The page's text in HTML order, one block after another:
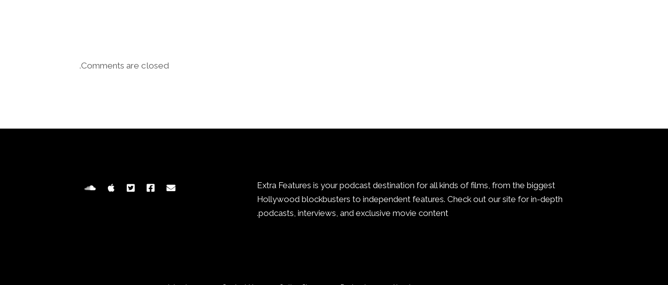
Comments are closed.
Extra Features is your podcast destination for all kinds of films, from the biggest
Hollywood blockbusters to independent features. Check out our site for in-depth
podcasts, interviews, and exclusive movie content.